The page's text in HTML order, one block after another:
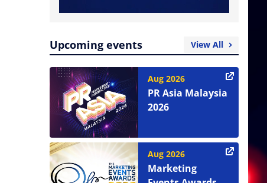
Upcoming events View All
Aug 2026
PR Asia Malaysia
2026
Aug 2026
Marketing